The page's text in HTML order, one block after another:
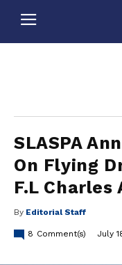
SLASPA
On Flying
F.L
By Editorial Staff
8 Comment(s) July